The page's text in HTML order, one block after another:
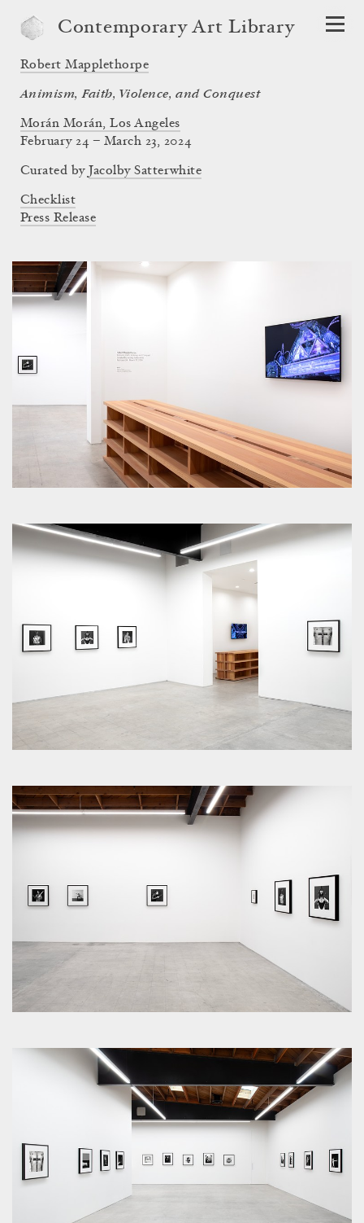
Contemporary Art Library
Robert Mapplethorpe
Animism, Faith, Violence, and Conquest
Morán Morán, Los Angeles
February 24 – March 23, 2024
Curated by Jacolby Satterwhite
Checklist
Press Release